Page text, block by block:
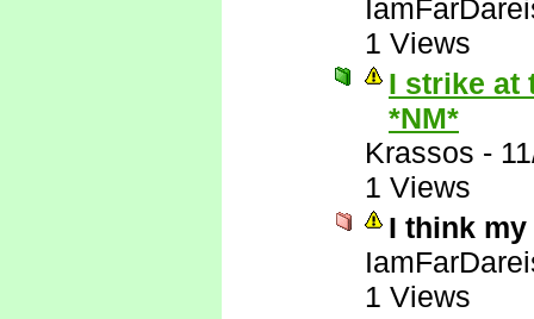
1 Views
I strike at
*NM*
Krassos -
1 Views
I think
1 Views